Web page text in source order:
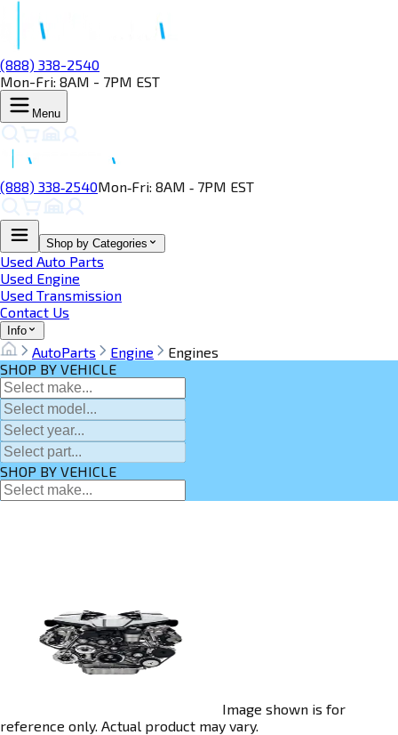
(888) 338-2540
Mon-Fri: 8AM - 7PM EST
Menu
(888) 338‑2540Mon‑Fri: 8AM ‑ 7PM EST
Shop by Categories
Used Auto Parts
Used Engine
Used Transmission
Contact Us
Info
AutoParts Engine
Engines
SHOP BY VEHICLE
SHOP BY VEHICLE
Image shown is for
reference only. Actual product may vary.